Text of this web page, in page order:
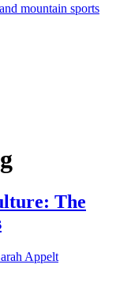
mountain sports
The
Appelt